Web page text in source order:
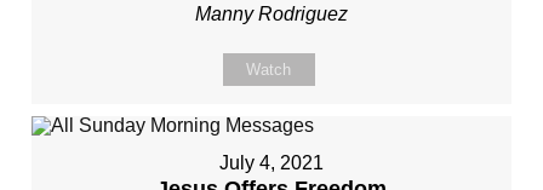
Manny Rodriguez
Watch
July 4, 2021